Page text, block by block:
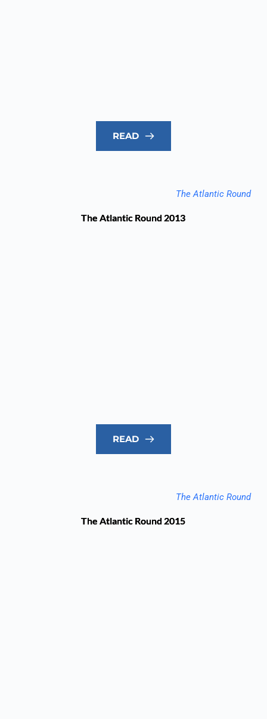
READ
The Atlantic Round
The Atlantic Round 2013
READ
The Atlantic Round
The Atlantic Round 2015